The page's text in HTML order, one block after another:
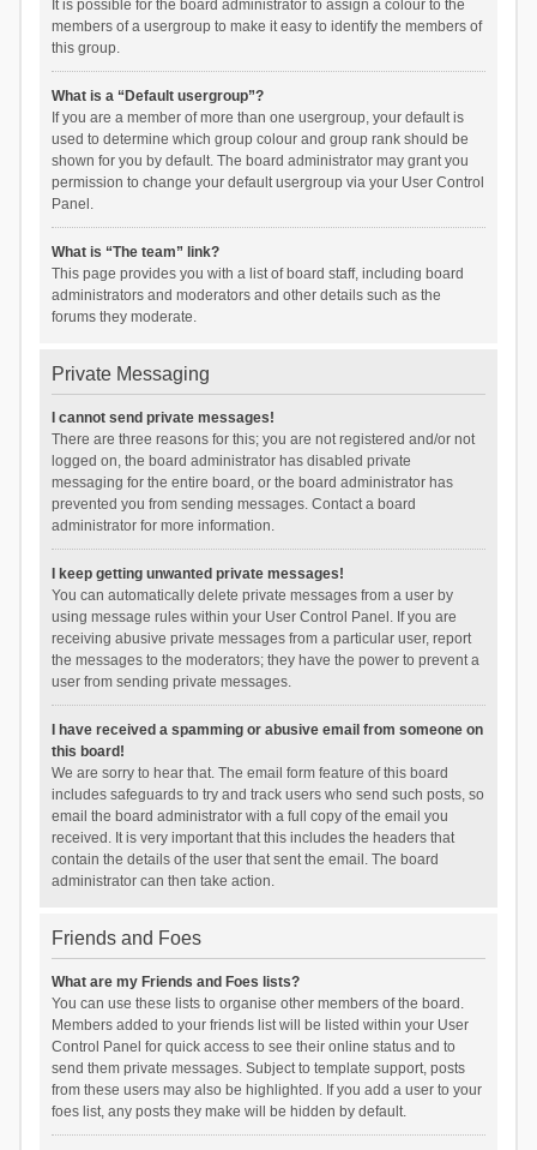
It is possible for the board administrator to assign a colour to the
members of a usergroup to make it easy to identify the members of
this group.
What is a “Default usergroup”?
If you are a member of more than one usergroup, your default is
used to determine which group colour and group rank should be
shown for you by default. The board administrator may grant you
permission to change your default usergroup via your User Control
Panel.
What is “The team” link?
This page provides you with a list of board staff, including board
administrators and moderators and other details such as the
forums they moderate.
Private Messaging
I cannot send private messages!
There are three reasons for this; you are not registered and/or not
logged on, the board administrator has disabled private
messaging for the entire board, or the board administrator has
prevented you from sending messages. Contact a board
administrator for more information.
I keep getting unwanted private messages!
You can automatically delete private messages from a user by
using message rules within your User Control Panel. If you are
receiving abusive private messages from a particular user, report
the messages to the moderators; they have the power to prevent a
user from sending private messages.
I have received a spamming or abusive email from someone on
this board!
We are sorry to hear that. The email form feature of this board
includes safeguards to try and track users who send such posts, so
email the board administrator with a full copy of the email you
received. It is very important that this includes the headers that
contain the details of the user that sent the email. The board
administrator can then take action.
Friends and Foes
What are my Friends and Foes lists?
You can use these lists to organise other members of the board.
Members added to your friends list will be listed within your User
Control Panel for quick access to see their online status and to
send them private messages. Subject to template support, posts
from these users may also be highlighted. If you add a user to your
foes list, any posts they make will be hidden by default.